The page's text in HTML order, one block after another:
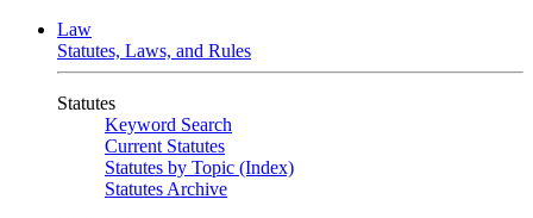
Law
Statutes, Laws, and Rules
Statutes
Keyword Search
Current Statutes
Statutes by Topic (Index)
Statutes Archive